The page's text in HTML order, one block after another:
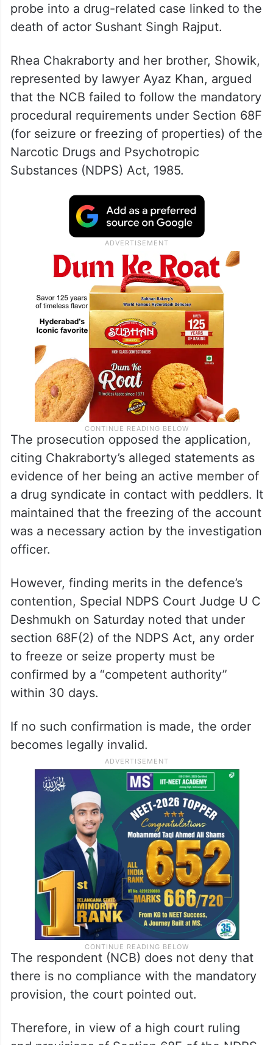
probe into a drug-related case linked to the
death of actor Sushant Singh Rajput.
Rhea Chakraborty and her brother, Showik,
represented by lawyer Ayaz Khan, argued
that the NCB failed to follow the mandatory
procedural requirements under Section 68F
(for seizure or freezing of properties) of the
Narcotic Drugs and Psychotropic
Substances (NDPS) Act, 1985.
The prosecution opposed the application,
citing Chakraborty’s alleged statements as
evidence of her being an active member of
a drug syndicate in contact with peddlers. It
maintained that the freezing of the account
was a necessary action by the investigation
officer.
However, finding merits in the defence’s
contention, Special NDPS Court Judge U C
Deshmukh on Saturday noted that under
section 68F(2) of the NDPS Act, any order
to freeze or seize property must be
confirmed by a “competent authority”
within 30 days.
If no such confirmation is made, the order
becomes legally invalid.
The respondent (NCB) does not deny that
there is no compliance with the mandatory
provision, the court pointed out.
Therefore, in view of a high court ruling